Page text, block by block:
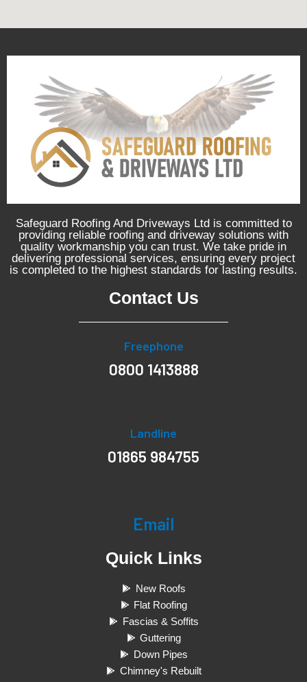
Safeguard Roofing And Driveways Ltd is committed to
providing reliable roofing and driveway solutions with
quality workmanship you can trust. We take pride in
delivering professional services, ensuring every project
is completed to the highest standards for lasting results.
Contact Us
Freephone
0800 1413888
Landline
01865 984755
Email
Quick Links
New Roofs
Flat Roofing
Fascias & Soffits
Guttering
Down Pipes
Chimney's Rebuilt